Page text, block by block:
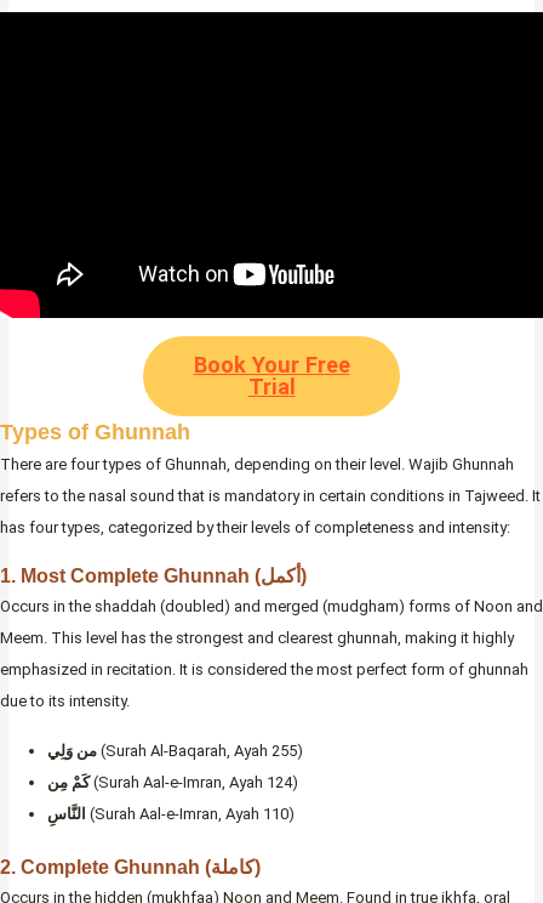
Book Your Free
Trial
Types of Ghunnah
There are four types of Ghunnah, depending on their level. Wajib Ghunnah
refers to the nasal sound that is mandatory in certain conditions in Tajweed. It
has four types, categorized by their levels of completeness and intensity:
1. Most Complete Ghunnah (أكمل)
Occurs in the shaddah (doubled) and merged (mudgham) forms of Noon and
Meem. This level has the strongest and clearest ghunnah, making it highly
emphasized in recitation. It is considered the most perfect form of ghunnah
due to its intensity.
من وَلِي (Surah Al-Baqarah, Ayah 255)
كَمْ مِن(Surah Aal-e-Imran, Ayah 124)
النَّاسِ (Surah Aal-e-Imran, Ayah 110)
2. Complete Ghunnah (كاملة)
Occurs in the hidden (mukhfaa) Noon and Meem. Found in true ikhfa, oral